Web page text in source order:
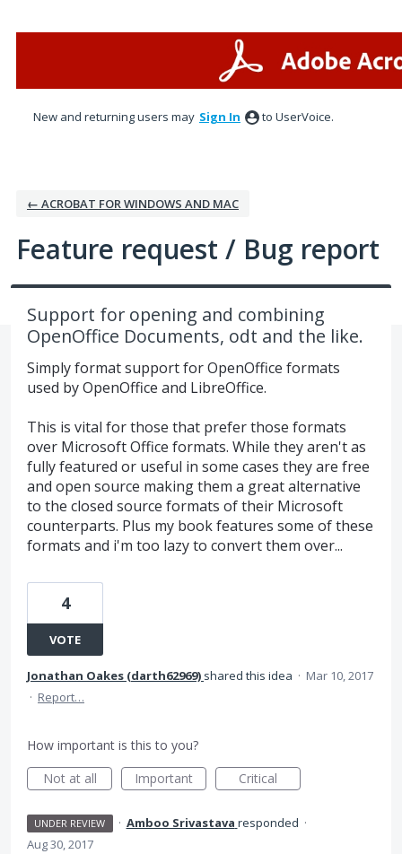
New and returning users may Sign In to UserVoice.
← ACROBAT FOR WINDOWS AND MAC
Feature request / Bug report
Support for opening and combining
OpenOffice Documents, odt and the like.
Simply format support for OpenOffice formats
used by OpenOffice and LibreOffice.
This is vital for those that prefer those formats
over Microsoft Office formats. While they aren't as
fully featured or useful in some cases they are free
and open source making them a great alternative
to the closed source formats of their Microsoft
counterparts. Plus my book features some of these
formats and i'm too lazy to convert them over...
4
VOTE
Jonathan Oakes (darth62969) shared this idea · Mar 10, 2017
· Report…
How important is this to you?
Not at all
Important Critical
UNDER REVIEW · Amboo Srivastava responded ·
Aug 30, 2017